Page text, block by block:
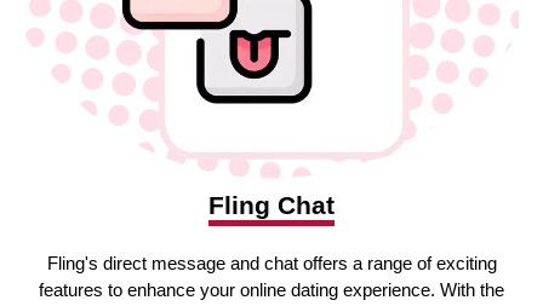
Fling Chat
Fling's direct message and chat offers a range of exciting
features to enhance your online dating experience. With the